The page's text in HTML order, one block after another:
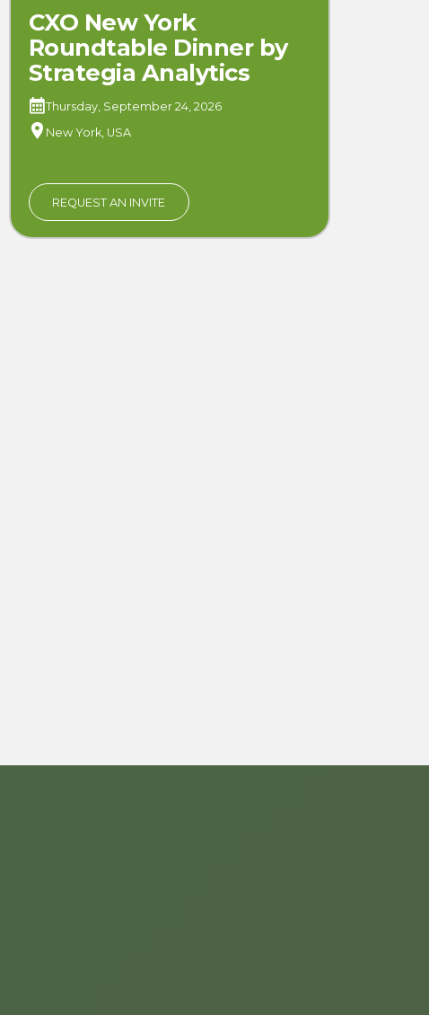
CXO New York
Roundtable Dinner by
Strategia Analytics
Thursday, September 24, 2026
New York, USA
REQUEST AN INVITE